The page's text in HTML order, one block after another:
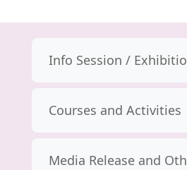
Info Session /
Courses and Activities
Media Release and